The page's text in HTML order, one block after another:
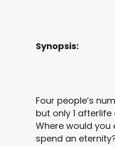
Synopsis:
Four people’s
but only 1
Where would you
spend an